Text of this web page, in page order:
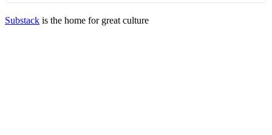
Substack is the home for great culture